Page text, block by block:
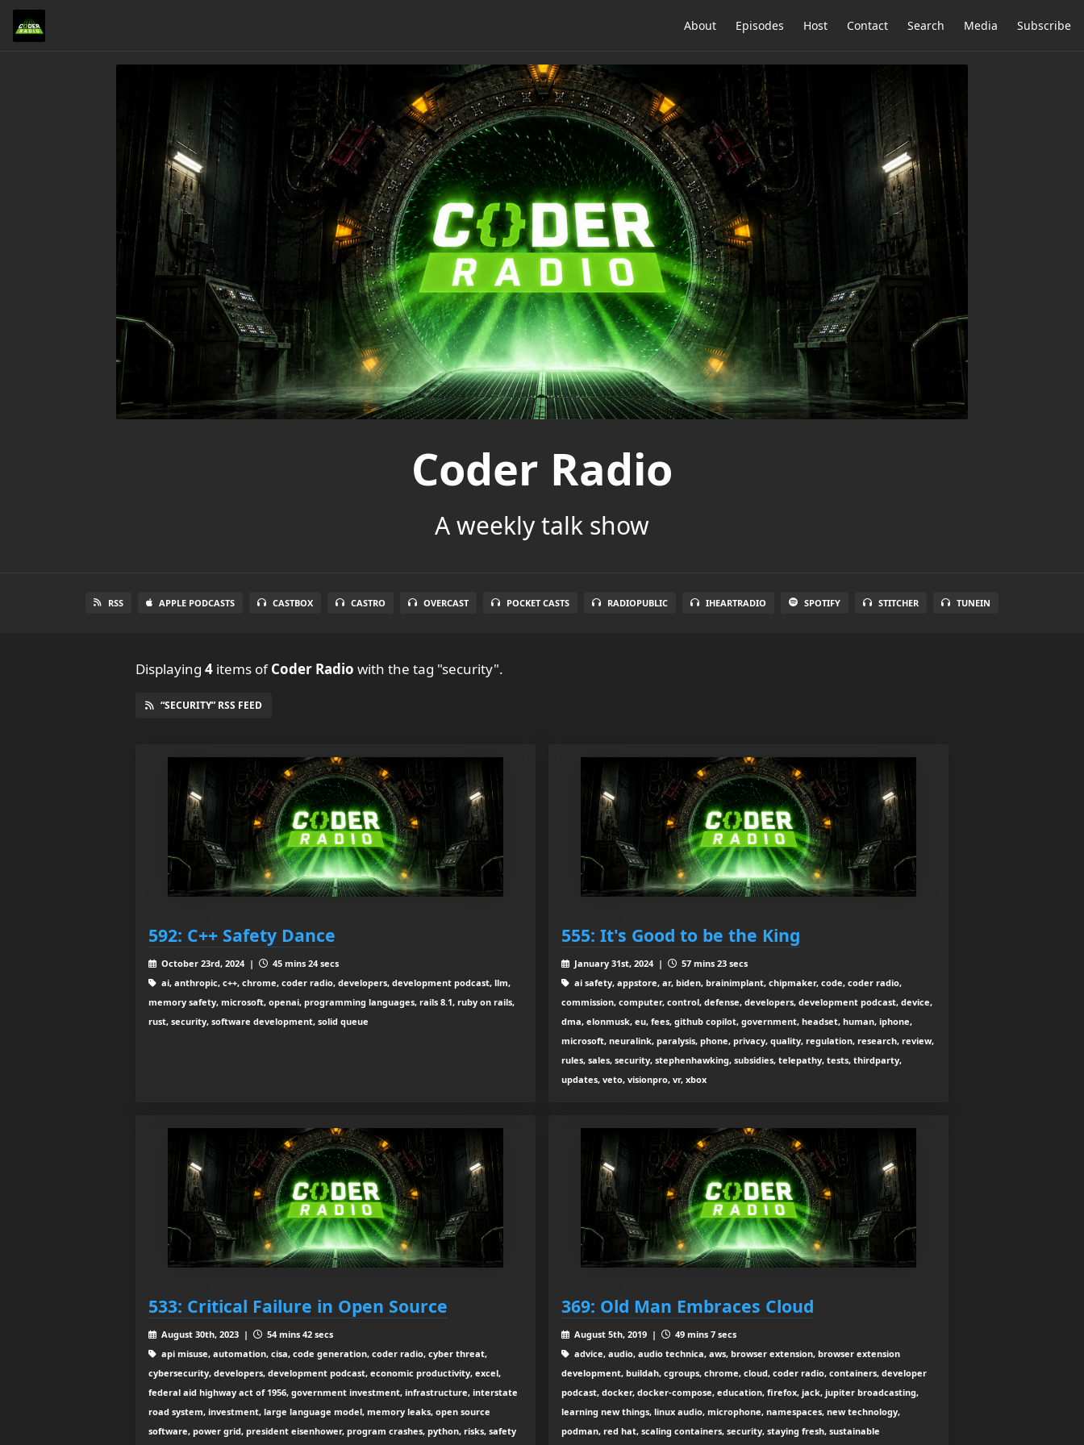
About Episodes Host Contact Search Media Subscribe
Coder Radio
A weekly talk show
RSS APPLE PODCASTS CASTBOX CASTRO OVERCAST POCKET CASTS RADIOPUBLIC IHEARTRADIO SPOTIFY STITCHER TUNEIN
Displaying 4 items ofCoder Radio with the tag "security".
“SECURITY” RSS FEED
592: C++ Safety Dance
October 23rd, 2024 |
45 mins 24 secs
ai, anthropic, c++, chrome, coder radio, developers, development podcast, llm,
memory safety, microsoft, openai, programming languages, rails 8.1, ruby on rails,
rust, security, software development, solid queue
555: It's Good to be the King
January 31st, 2024 |
57 mins 23 secs
ai safety, appstore, ar, biden, brainimplant, chipmaker, code, coder radio,
commission, computer, control, defense, developers, development podcast, device,
dma, elonmusk, eu, fees, github copilot, government, headset, human, iphone,
microsoft, neuralink, paralysis, phone, privacy, quality, regulation, research, review,
rules, sales, security, stephenhawking, subsidies, telepathy, tests, thirdparty,
updates, veto, visionpro, vr, xbox
533: Critical Failure in Open Source
August 30th, 2023 |
54 mins 42 secs
api misuse, automation, cisa, code generation, coder radio, cyber threat,
cybersecurity, developers, development podcast, economic productivity, excel,
federal aid highway act of 1956, government investment, infrastructure, interstate
road system, investment, large language model, memory leaks, open source
software, power grid, president eisenhower, program crashes, python, risks, safety
369: Old Man Embraces Cloud
August 5th, 2019 |
49 mins 7 secs
advice, audio, audio technica, aws, browser extension, browser extension
development, buildah, cgroups, chrome, cloud, coder radio, containers, developer
podcast, docker, docker-compose, education, firefox, jack, jupiter broadcasting,
learning new things, linux audio, microphone, namespaces, new technology,
podman, red hat, scaling containers, security, staying fresh, sustainable